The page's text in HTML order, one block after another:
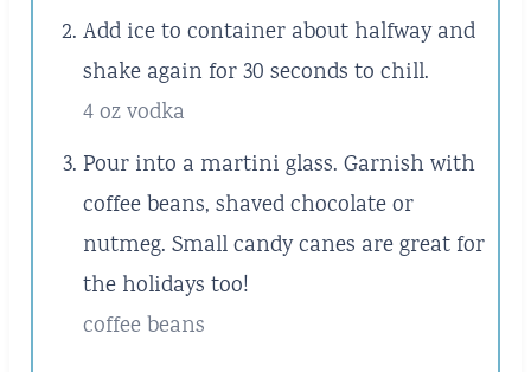
Add ice to container about halfway and
shake again for 30 seconds to chill.
4 oz vodka
Pour into a martini glass. Garnish with
coffee beans, shaved chocolate or
nutmeg. Small candy canes are great for
the holidays too!
coffee beans